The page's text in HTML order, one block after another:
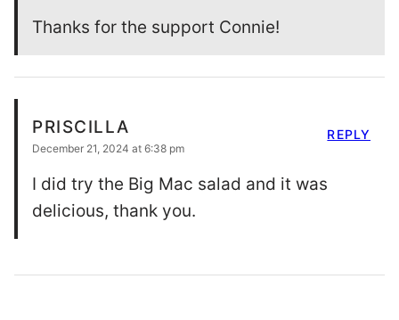
Thanks for the support Connie!
PRISCILLA
December 21, 2024 at 6:38 pm
I did try the Big Mac salad and it was
delicious, thank you.
REPLY